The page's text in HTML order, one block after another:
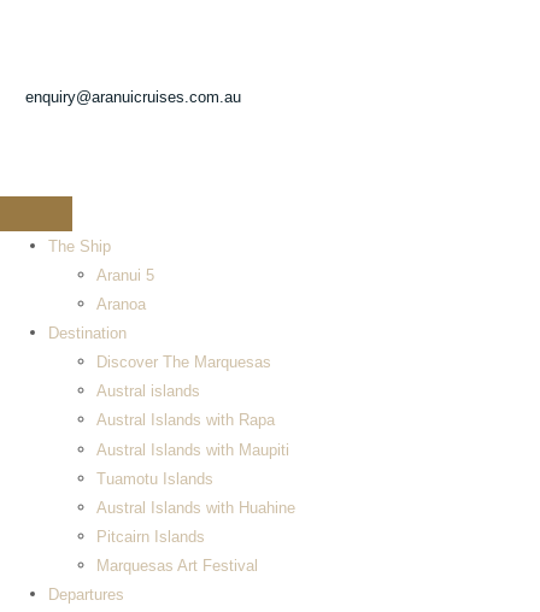
enquiry@aranuicruises.com.au
The Ship
Aranui 5
Aranoa
Destination
Discover The Marquesas
Austral islands
Austral Islands with Rapa
Austral Islands with Maupiti
Tuamotu Islands
Austral Islands with Huahine
Pitcairn Islands
Marquesas Art Festival
Departures​